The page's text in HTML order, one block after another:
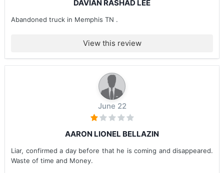
DAVIAN RASHAD LEE
Abandoned truck in Memphis TN .
View this review
June 22
AARON LIONEL BELLAZIN
Liar, confirmed a day before that he is coming and disappeared.
Waste of time and Money.